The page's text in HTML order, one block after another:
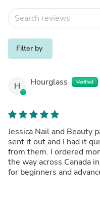
Filter by
H Hourglass Verified
Jessica Nail and Beauty
sent it out and I had it
from them. I ordered
the way across Canada
for beginners and